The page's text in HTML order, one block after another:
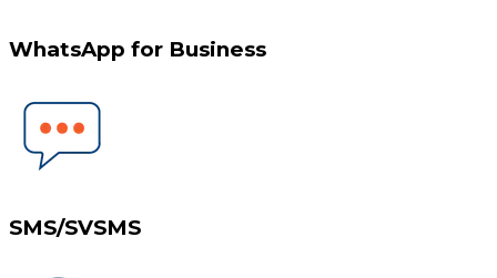
WhatsApp for Business
SMS/SVSMS